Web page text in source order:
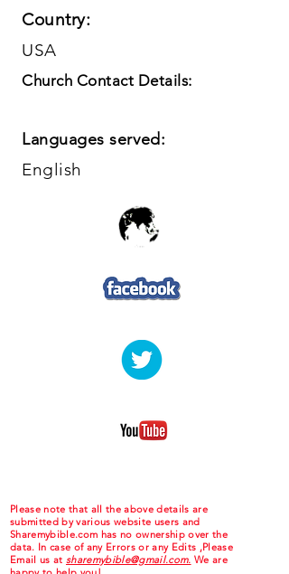
Country:
USA
Church Contact Details:
Languages served:
English
Please note that all the above details are
submitted by various website users and
Sharemybible.com has no ownership over the
data. In case of any Errors or any Edits ,Please
Email us at sharemybible@gmail.com. We are